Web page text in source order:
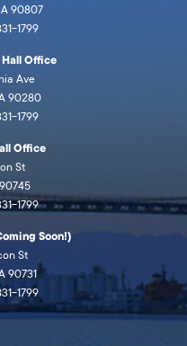
90807
1799
Office
Ave
90280
1799
Office
St
1799
Soon!)
St
90731
1799